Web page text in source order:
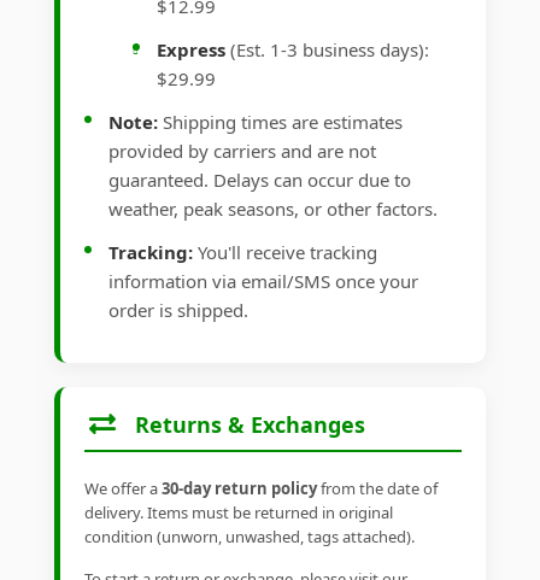
$12.99
Express (Est. 1-3 business days):
$29.99
Note: Shipping times are estimates
provided by carriers and are not
guaranteed. Delays can occur due to
weather, peak seasons, or other factors.
Tracking: You'll receive tracking
information via email/SMS once your
order is shipped.
Returns & Exchanges
We offer a30-day return policyfrom the date of
delivery. Items must be returned in original
condition (unworn, unwashed, tags attached).